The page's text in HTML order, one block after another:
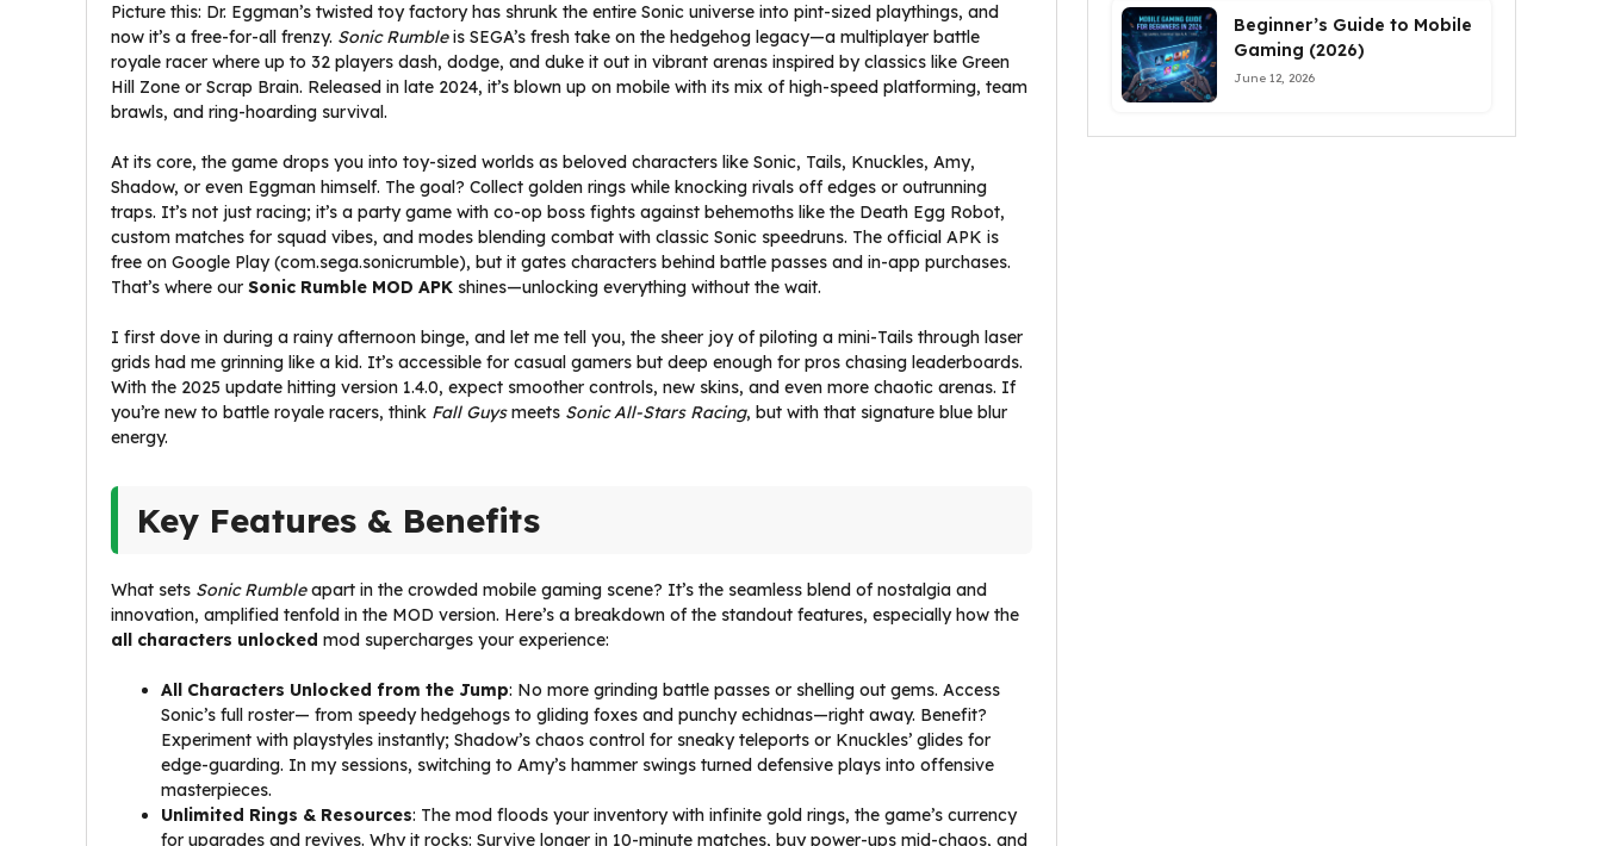
Picture this: Dr. Eggman’s twisted toy factory has shrunk the entire Sonic universe into pint-sized playthings, and
now it’s a free-for-all frenzy. Sonic Rumbleis SEGA’s fresh take on the hedgehog legacy—a multiplayer battle
royale racer where up to 32 players dash, dodge, and duke it out in vibrant arenas inspired by classics like Green
Hill Zone or Scrap Brain. Released in late 2024, it’s blown up on mobile with its mix of high-speed platforming, team
brawls, and ring-hoarding survival.
At its core, the game drops you into toy-sized worlds as beloved characters like Sonic, Tails, Knuckles, Amy,
Shadow, or even Eggman himself. The goal? Collect golden rings while knocking rivals off edges or outrunning
traps. It’s not just racing; it’s a party game with co-op boss fights against behemoths like the Death Egg Robot,
custom matches for squad vibes, and modes blending combat with classic Sonic speedruns. The official APK is
free on Google Play (com.sega.sonicrumble), but it gates characters behind battle passes and in-app purchases.
That’s where our Sonic Rumble MOD APK shines—unlocking everything without the wait.
I first dove in during a rainy afternoon binge, and let me tell you, the sheer joy of piloting a mini-Tails through laser
grids had me grinning like a kid. It’s accessible for casual gamers but deep enough for pros chasing leaderboards.
With the 2025 update hitting version 1.4.0, expect smoother controls, new skins, and even more chaotic arenas. If
you’re new to battle royale racers, think Fall Guysmeets Sonic All-Stars Racing, but with that signature blue blur
energy.
Key Features & Benefits
What sets Sonic Rumbleapart in the crowded mobile gaming scene? It’s the seamless blend of nostalgia and
innovation, amplified tenfold in the MOD version. Here’s a breakdown of the standout features, especially how the
all characters unlocked mod supercharges your experience:
All Characters Unlocked from the Jump: No more grinding battle passes or shelling out gems. Access
Sonic’s full roster— from speedy hedgehogs to gliding foxes and punchy echidnas—right away. Benefit?
Experiment with playstyles instantly; Shadow’s chaos control for sneaky teleports or Knuckles’ glides for
edge-guarding. In my sessions, switching to Amy’s hammer swings turned defensive plays into offensive
masterpieces.
Unlimited Rings & Resources: The mod floods your inventory with infinite gold rings, the game’s currency
for upgrades and revives. Why it rocks: Survive longer in 10-minute matches, buy power-ups mid-chaos, and
Beginner’s Guide to Mobile
Gaming (2026)
June 12, 2026